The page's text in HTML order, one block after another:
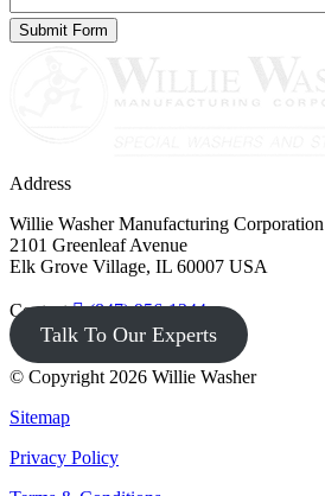
Address
Willie Washer Manufacturing Corporation
2101 Greenleaf Avenue
Elk Grove Village, IL 60007 USA
Contact (847) 956-1344
Talk To Our Experts
© Copyright 2026 Willie Washer
Sitemap
Privacy Policy